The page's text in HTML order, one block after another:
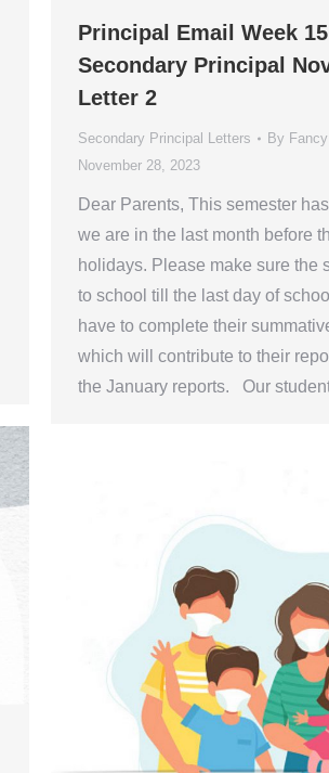
Principal Email Week
Secondary Principal
Letter 2
Secondary Principal Letters By
November 28, 2023
Dear Parents, This semester
we are in the last month before
holidays. Please make sure the
to school till the last day of
have to complete their
which will contribute to their
the January reports. Our